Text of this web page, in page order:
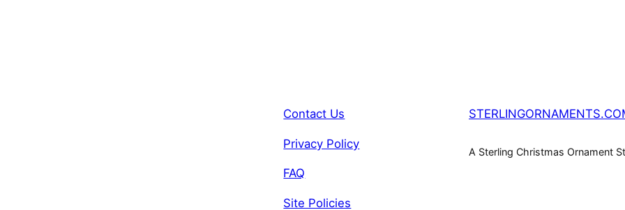
Contact Us
Privacy Policy
FAQ
Site Policies
A Sterling Christmas Ornament